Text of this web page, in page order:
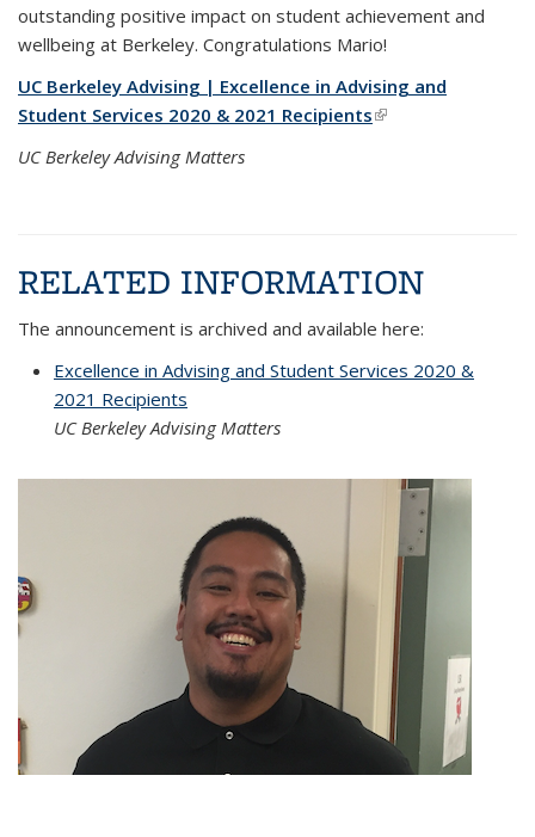
outstanding positive impact on student achievement and
wellbeing at Berkeley. Congratulations Mario!
UC Berkeley Advising | Excellence in Advising and
Student Services 2020 & 2021 Recipients(link is external)
UC Berkeley Advising Matters
RELATED INFORMATION
The announcement is archived and available here:
Excellence in Advising and Student Services 2020 &
2021 Recipients
UC Berkeley Advising Matters